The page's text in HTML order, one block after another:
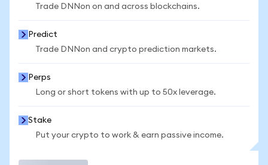
Trade DNNon on and across blockchains.
Predict
Trade DNNon and crypto prediction markets.
Perps
Long or short tokens with up to 50x leverage.
Stake
Put your crypto to work & earn passive income.